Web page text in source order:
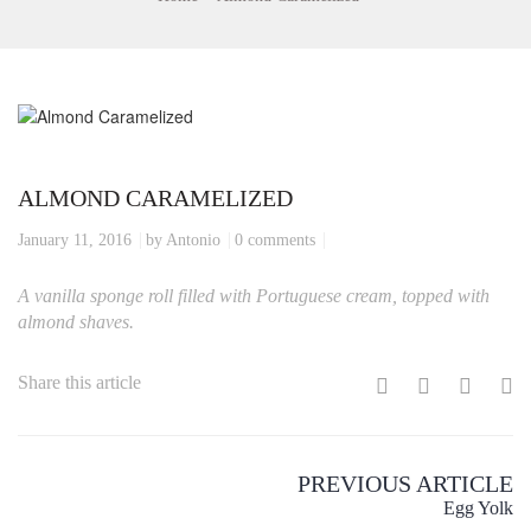
ALMOND CARAMELIZED
January 11, 2016 by Antonio 0 comments
A vanilla sponge roll filled with Portuguese cream, topped with
almond shaves.
Share this article
PREVIOUS ARTICLE
Egg Yolk